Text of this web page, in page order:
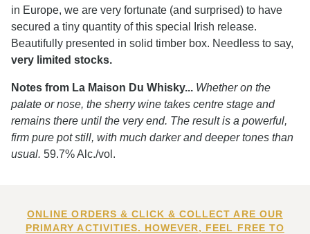
in Europe, we are very fortunate (and surprised) to have
secured a tiny quantity of this special Irish release.
Beautifully presented in solid timber box. Needless to say,
very limited stocks.
Notes from La Maison Du Whisky... Whether on the
palate or nose, the sherry wine takes centre stage and
remains there until the very end. The result is a powerful,
firm pure pot still, with much darker and deeper tones than
usual. 59.7% Alc./vol.
ONLINE ORDERS & CLICK & COLLECT ARE OUR
PRIMARY ACTIVITIES. HOWEVER, FEEL FREE TO